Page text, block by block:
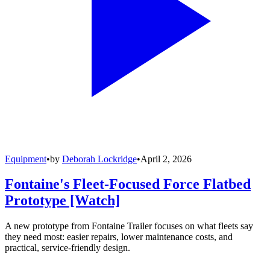
Equipment•by Deborah Lockridge•April 2, 2026
Fontaine's Fleet-Focused Force Flatbed
Prototype [Watch]
A new prototype from Fontaine Trailer focuses on what fleets say
they need most: easier repairs, lower maintenance costs, and
practical, service-friendly design.